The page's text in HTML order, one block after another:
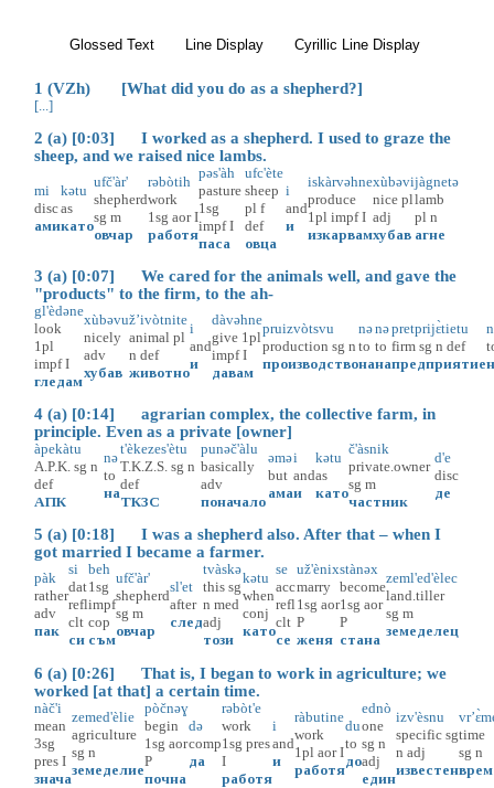
Glossed Text (active tab)
Line Display Cyrillic Line Display
1 (VZh) [What did you do as a shepherd?]
[...]
2 (a) [0:03] I worked as a shepherd. I used to graze the
sheep, and we raised nice lambs.
mi
disc
ами
kətu
as
като
ufč'àr'
shepherd
sg m
овчар
rəbòtih
work
1sg aor I
работя
pəs'àh
pasture
1sg
impf I
паса
ufc'ète
sheep
pl f
def
овца
i
and
и
iskàrvəhne
produce
1pl impf I
изкарвам
xùbəvi
nice pl
adj
хубав
jàgnetə
lamb
pl n
агне
3 (a) [0:07] We cared for the animals well, and gave the
"products" to the firm, to the ah-
gl'èdəne
look
1pl
impf I
гледам
xùbəvu
nicely
adv
хубав
ž’ivòtnite
animal pl
n def
животно
i
and
и
dàvəhne
give 1pl
impf I
давам
pruizvòtsvu
production sg n
производство
nə
to
на
nə
to
на
pretprijɛ̀tietu
firm sg n def
предприятие
4 (a) [0:14] agrarian complex, the collective farm, in
principle. Even as a private [owner]
àpekàtu
A.P.K. sg n
def
АПК
nə
to
на
t'èkezes'ètu
T.K.Z.S. sg n
def
ТКЗС
punəč'àlu
basically
adv
поначало
əmə
but
ама
i
and
и
kətu
as
като
č'àsnik
private.owner
sg m
частник
d'e
disc
де
5 (a) [0:18] I was a shepherd also. After that – when I
got married I became a farmer.
pàk
rather
adv
пак
si
dat
refl
clt
си
beh
1sg
impf
cop
съм
ufč'àr'
shepherd
sg m
овчар
sl'et
after
след
tvàskə
this sg
n med
adj
този
kətu
when
conj
като
se
acc
refl
clt
се
už'ènix
marry
1sg aor
P
женя
stànəx
become
1sg aor
P
стана
zeml'ed'èlec
land.tiller
sg m
земеделец
6 (a) [0:26] That is, I began to work in agriculture; we
worked [at that] a certain time.
nàč'i
mean
3sg
pres I
знача
zemed'èlie
agriculture
sg n
земеделие
pòčnəɣ
begin
1sg aor
P
почна
də
comp
да
rəbòt'e
work
1sg pres
I
работя
i
and
и
ràbutine
work
1pl aor I
работя
du
to
до
ednò
one
sg n
adj
един
izv'èsnu
specific sg
n adj
известен
time
sg n